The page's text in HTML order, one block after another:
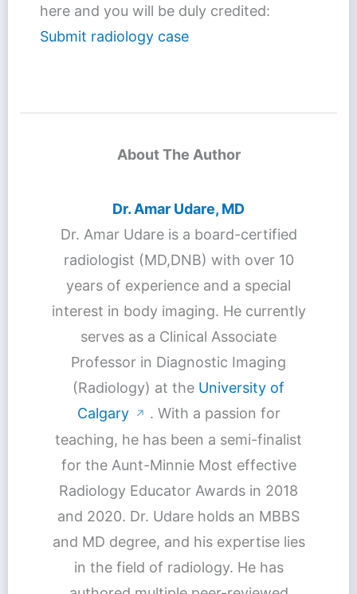
here and you will be duly credited:
Submit radiology case
About The Author
Dr. Amar Udare, MD
Dr. Amar Udare is a board-certified
radiologist (MD,DNB) with over 10
years of experience and a special
interest in body imaging. He currently
serves as a Clinical Associate
Professor in Diagnostic Imaging
(Radiology) at the University of
Calgary
↗ . With a passion for
teaching, he has been a semi-finalist
for the Aunt-Minnie Most effective
Radiology Educator Awards in 2018
and 2020. Dr. Udare holds an MBBS
and MD degree, and his expertise lies
in the field of radiology. He has